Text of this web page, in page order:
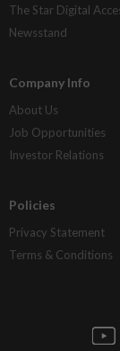
The Star Digital
Newsstand
Company Info
About Us
Job Opportunities
Investor Relations
Policies
Privacy Statement
Terms & Conditions